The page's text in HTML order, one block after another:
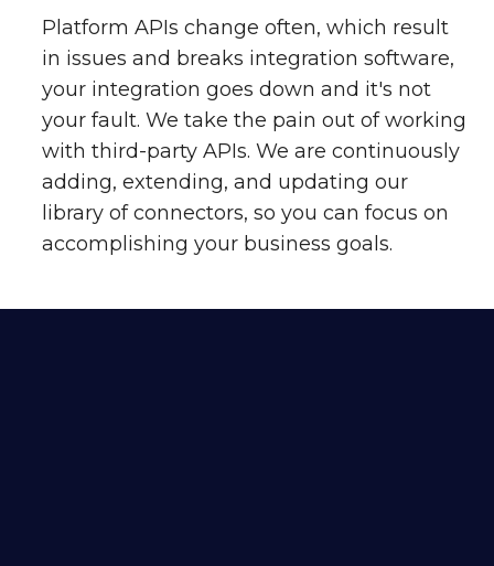
Platform APIs change often, which result
in issues and breaks integration software,
your integration goes down and it's not
your fault. We take the pain out of working
with third-party APIs. We are continuously
adding, extending, and updating our
library of connectors, so you can focus on
accomplishing your business goals.